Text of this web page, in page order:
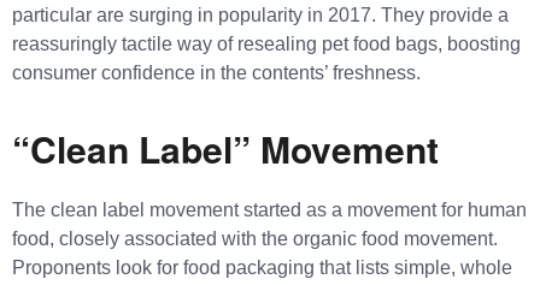
particular are surging in popularity in 2017. They provide a
reassuringly tactile way of resealing pet food bags, boosting
consumer confidence in the contents’ freshness.
“Clean Label” Movement
The clean label movement started as a movement for human
food, closely associated with the organic food movement.
Proponents look for food packaging that lists simple, whole